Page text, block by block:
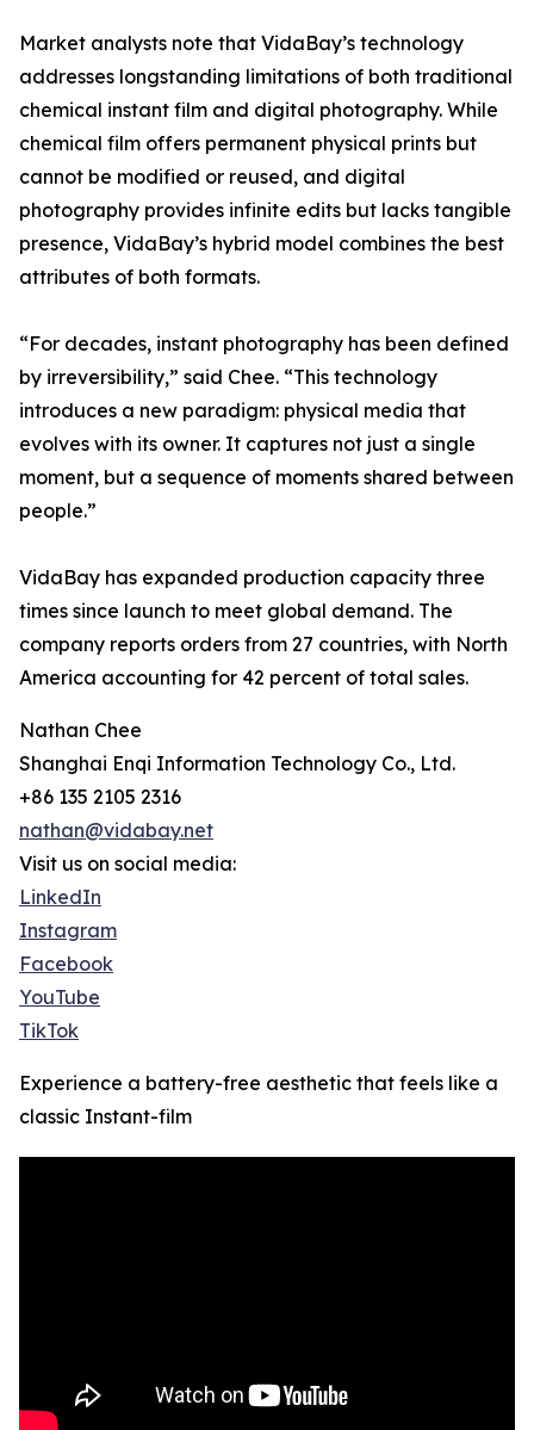
Market analysts note that VidaBay’s technology
addresses longstanding limitations of both traditional
chemical instant film and digital photography. While
chemical film offers permanent physical prints but
cannot be modified or reused, and digital
photography provides infinite edits but lacks tangible
presence, VidaBay’s hybrid model combines the best
attributes of both formats.
“For decades, instant photography has been defined
by irreversibility,” said Chee. “This technology
introduces a new paradigm: physical media that
evolves with its owner. It captures not just a single
moment, but a sequence of moments shared between
people.”
VidaBay has expanded production capacity three
times since launch to meet global demand. The
company reports orders from 27 countries, with North
America accounting for 42 percent of total sales.
Nathan Chee
Shanghai Enqi Information Technology Co., Ltd.
+86 135 2105 2316
nathan@vidabay.net
Visit us on social media:
LinkedIn
Instagram
Facebook
YouTube
TikTok
Experience a battery-free aesthetic that feels like a
classic Instant-film